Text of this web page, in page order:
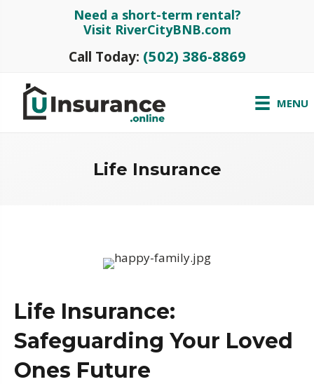
Need a short-term rental?
Visit RiverCityBNB.com
Call Today: (502) 386-8869
MENU
Life Insurance
Life Insurance:
Safeguarding Your Loved
Ones Future